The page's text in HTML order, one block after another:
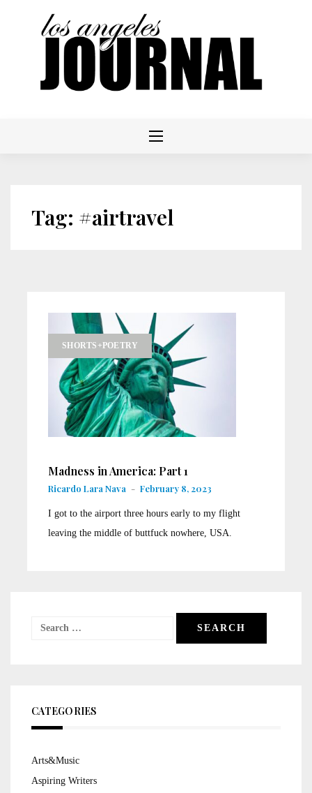
Tag: #airtravel
SHORTS+POETRY
Madness in America: Part 1
Ricardo Lara Nava - February 8, 2023
I got to the airport three hours early to my flight
leaving the middle of buttfuck nowhere, USA.
Search
CATEGORIES
Arts&Music
Aspiring Writers